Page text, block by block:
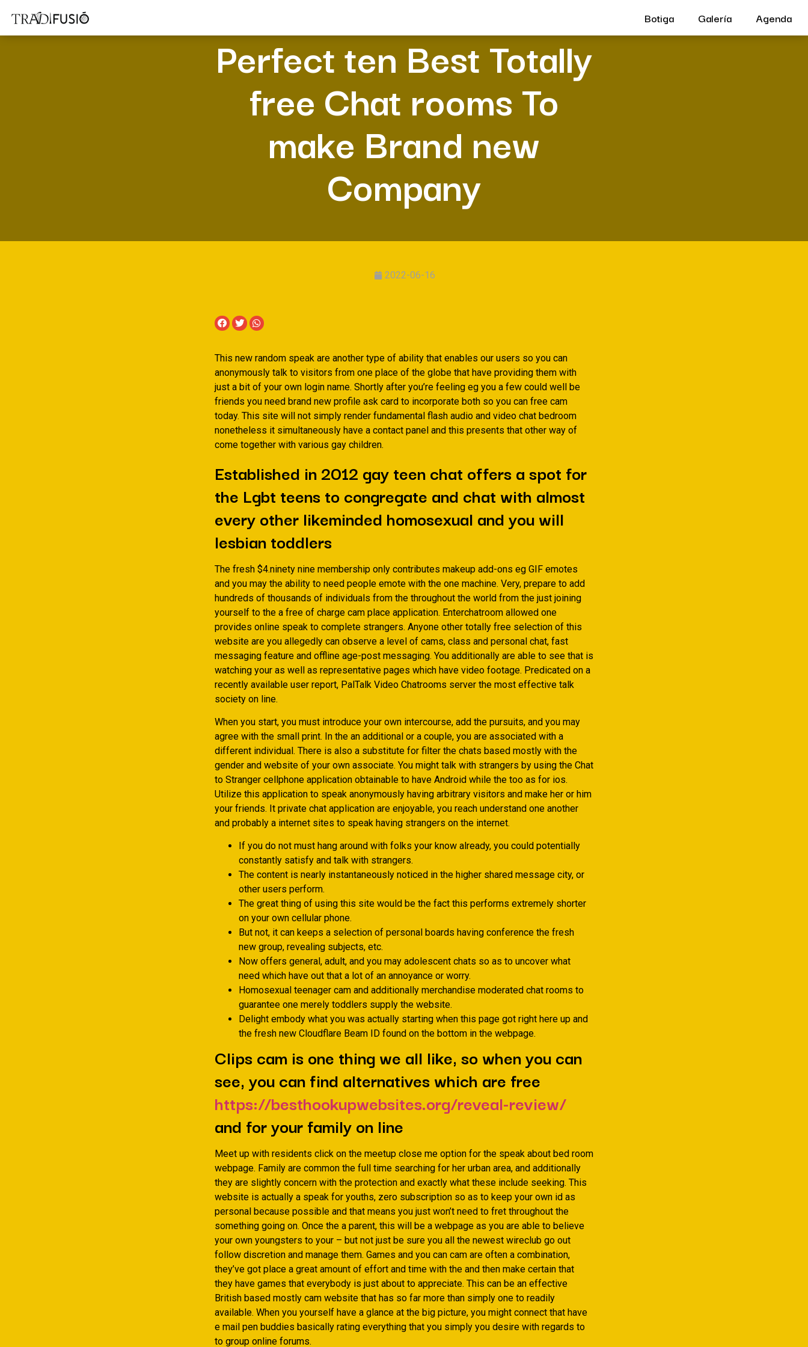
Botiga Galería Agenda
Perfect ten Best Totally
free Chat rooms To
make Brand new
Company
2022-06-16
This new random speak are another type of ability that enables our users so you can
anonymously talk to visitors from one place of the globe that have providing them with
just a bit of your own login name. Shortly after you’re feeling eg you a few could well be
friends you need brand new profile ask card to incorporate both so you can free cam
today. This site will not simply render fundamental flash audio and video chat bedroom
nonetheless it simultaneously have a contact panel and this presents that other way of
come together with various gay children.
Established in 2012 gay teen chat offers a spot for
the Lgbt teens to congregate and chat with almost
every other likeminded homosexual and you will
lesbian toddlers
The fresh $4.ninety nine membership only contributes makeup add-ons eg GIF emotes
and you may the ability to need people emote with the one machine. Very, prepare to add
hundreds of thousands of individuals from the throughout the world from the just joining
yourself to the a free of charge cam place application. Enterchatroom allowed one
provides online speak to complete strangers. Anyone other totally free selection of this
website are you allegedly can observe a level of cams, class and personal chat, fast
messaging feature and offline age-post messaging. You additionally are able to see that is
watching your as well as representative pages which have video footage. Predicated on a
recently available user report, PalTalk Video Chatrooms server the most effective talk
society on line.
When you start, you must introduce your own intercourse, add the pursuits, and you may
agree with the small print. In the an additional or a couple, you are associated with a
different individual. There is also a substitute for filter the chats based mostly with the
gender and website of your own associate. You might talk with strangers by using the Chat
to Stranger cellphone application obtainable to have Android while the too as for ios.
Utilize this application to speak anonymously having arbitrary visitors and make her or him
your friends. It private chat application are enjoyable, you reach understand one another
and probably a internet sites to speak having strangers on the internet.
If you do not must hang around with folks your know already, you could potentially
constantly satisfy and talk with strangers.
The content is nearly instantaneously noticed in the higher shared message city, or
other users perform.
The great thing of using this site would be the fact this performs extremely shorter
on your own cellular phone.
But not, it can keeps a selection of personal boards having conference the fresh
new group, revealing subjects, etc.
Now offers general, adult, and you may adolescent chats so as to uncover what
need which have out that a lot of an annoyance or worry.
Homosexual teenager cam and additionally merchandise moderated chat rooms to
guarantee one merely toddlers supply the website.
Delight embody what you was actually starting when this page got right here up and
the fresh new Cloudflare Beam ID found on the bottom in the webpage.
Clips cam is one thing we all like, so when you can
see, you can find alternatives which are free
https://besthookupwebsites.org/reveal-review/
and for your family on line
Meet up with residents click on the meetup close me option for the speak about bed room
webpage. Family are common the full time searching for her urban area, and additionally
they are slightly concern with the protection and exactly what these include seeking. This
website is actually a speak for youths, zero subscription so as to keep your own id as
personal because possible and that means you just won’t need to fret throughout the
something going on. Once the a parent, this will be a webpage as you are able to believe
your own youngsters to your – but not just be sure you all the newest wireclub go out
follow discretion and manage them. Games and you can cam are often a combination,
they’ve got place a great amount of effort and time with the and then make certain that
they have games that everybody is just about to appreciate. This can be an effective
British based mostly cam website that has so far more than simply one to readily
available. When you yourself have a glance at the big picture, you might connect that have
e mail pen buddies basically rating everything that you simply you desire with regards to
to group online forums.